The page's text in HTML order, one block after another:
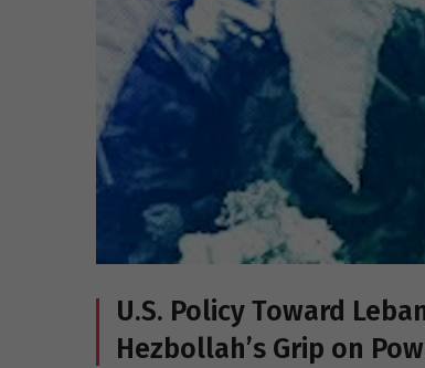
U.S. Policy Toward
Hezbollah’s Grip on